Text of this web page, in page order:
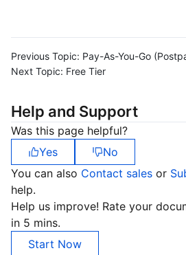
Previous Topic: Pay-As-You-Go
Next Topic: Free Tier
Help and Support
Was this page helpful?
Yes
No
You can also Contact sales or
help.
Help us improve! Rate your
in 5 mins.
Start Now